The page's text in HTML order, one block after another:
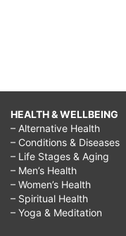
HEALTH & WELLBEING
– Alternative Health
– Conditions & Diseases
– Life Stages & Aging
– Men’s Health
– Women’s Health
– Spiritual Health
– Yoga & Meditation